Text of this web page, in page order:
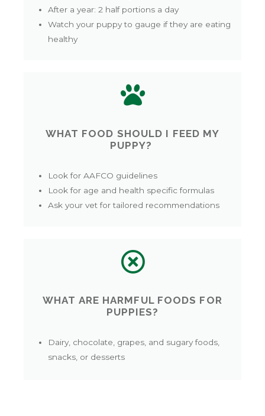
After a year: 2 half portions a day
Watch your puppy to gauge if they are eating
healthy
WHAT FOOD SHOULD I FEED MY
PUPPY?
Look for AAFCO guidelines
Look for age and health specific formulas
Ask your vet for tailored recommendations
WHAT ARE HARMFUL FOODS FOR
PUPPIES?
Dairy, chocolate, grapes, and sugary foods,
snacks, or desserts